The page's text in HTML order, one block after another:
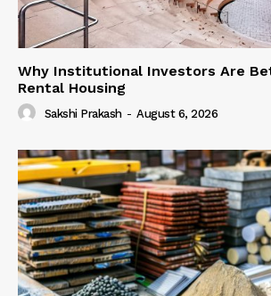
Why Institutional Investors Are
Rental Housing
Sakshi Prakash - August 6, 2026